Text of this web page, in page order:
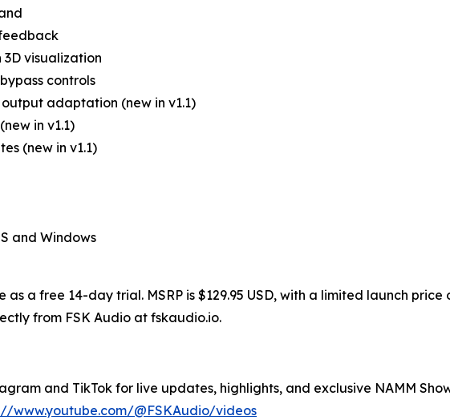
3D visualization
controls
adaptation (new in v1.1)
in v1.1)
(new in v1.1)
and Windows
as a free 14-day trial. MSRP is $129.95 USD, with a limited launch
from FSK Audio at fskaudio.io.
and TikTok for live updates, highlights, and exclusive NAMM
www.youtube.com/@FSKAudio/videos